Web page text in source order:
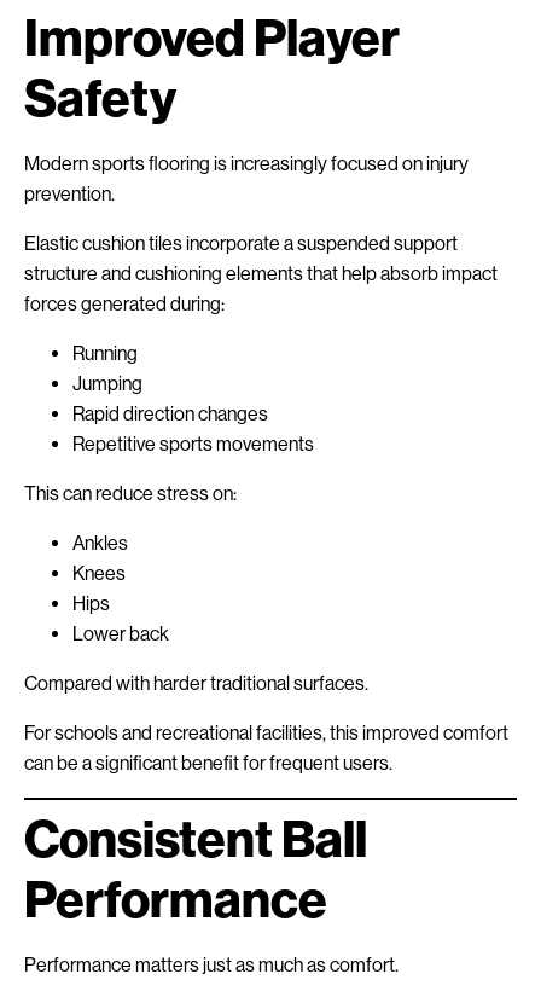
Improved Player
Safety
Modern sports flooring is increasingly focused on injury
prevention.
Elastic cushion tiles incorporate a suspended support
structure and cushioning elements that help absorb impact
forces generated during:
Running
Jumping
Rapid direction changes
Repetitive sports movements
This can reduce stress on:
Ankles
Knees
Hips
Lower back
Compared with harder traditional surfaces.
For schools and recreational facilities, this improved comfort
can be a significant benefit for frequent users.
Consistent Ball
Performance
Performance matters just as much as comfort.